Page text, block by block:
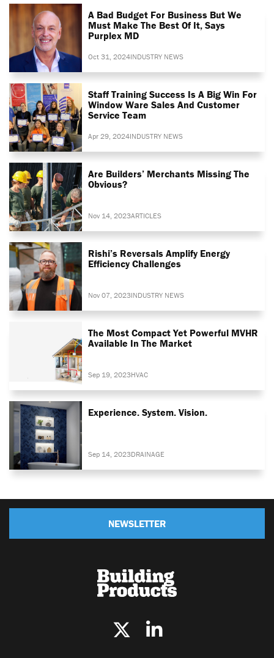
A Bad Budget For Business But We
Must Make The Best Of It, Says
Purplex MD
Oct 31, 2024INDUSTRY NEWS
Staff Training Success Is A Big Win For
Window Ware Sales And Customer
Service Team
Apr 29, 2024INDUSTRY NEWS
Are Builders’ Merchants Missing The
Obvious?
Nov 14, 2023ARTICLES
Rishi’s Reversals Amplify Energy
Efficiency Challenges
Nov 07, 2023INDUSTRY NEWS
The Most Compact Yet Powerful MVHR
Available In The Market
Sep 19, 2023HVAC
Experience. System. Vision.
Sep 14, 2023DRAINAGE
NEWSLETTER